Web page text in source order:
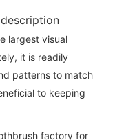
description
largest visual
it is readily
patterns to match
to keeping